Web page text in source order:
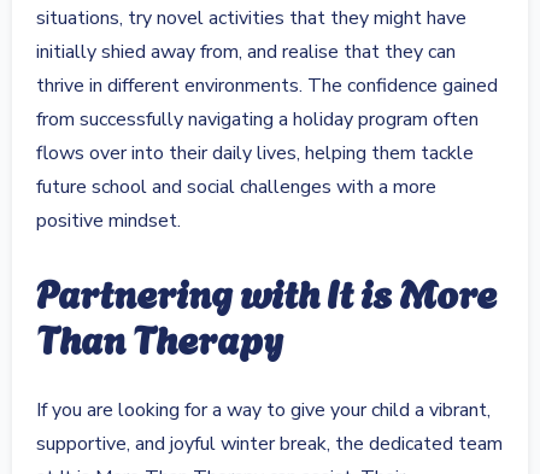
situations, try novel activities that they might have
initially shied away from, and realise that they can
thrive in different environments. The confidence gained
from successfully navigating a holiday program often
flows over into their daily lives, helping them tackle
future school and social challenges with a more
positive mindset.
Partnering with It is More
Than Therapy
If you are looking for a way to give your child a vibrant,
supportive, and joyful winter break, the dedicated team